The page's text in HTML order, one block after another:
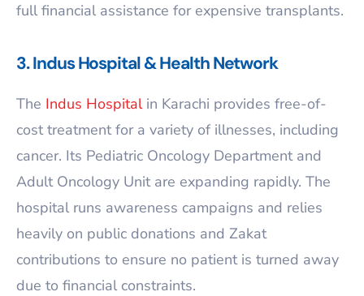
full financial assistance for expensive transplants.
3. Indus Hospital & Health Network
The Indus Hospitalin Karachi provides free-of-
cost treatment for a variety of illnesses, including
cancer. Its Pediatric Oncology Department and
Adult Oncology Unit are expanding rapidly. The
hospital runs awareness campaigns and relies
heavily on public donations and Zakat
contributions to ensure no patient is turned away
due to financial constraints.